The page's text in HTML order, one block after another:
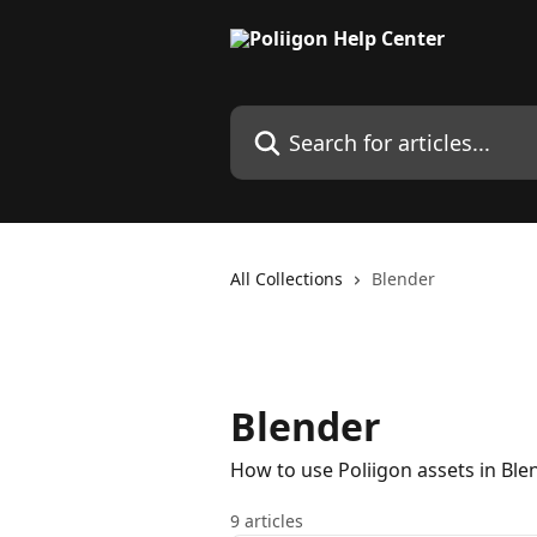
Search for articles...
All Collections Blender
Blender
How to use Poliigon assets in
9 articles